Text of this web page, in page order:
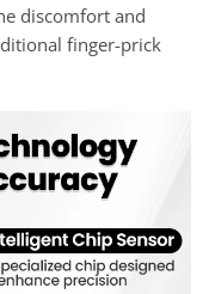
discomfort and
finger-prick